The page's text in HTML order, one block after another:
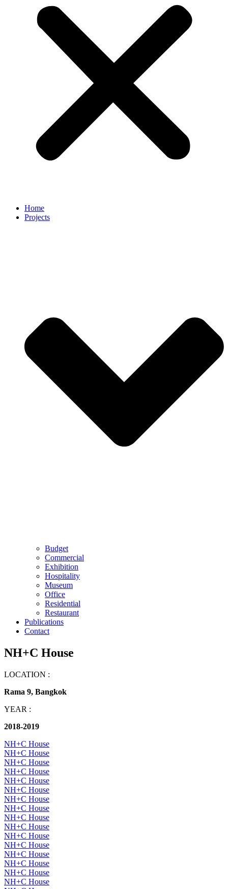
Home
Projects
Budget
Commercial
Exhibition
Hospitality
Museum
Office
Residential
Restaurant
Publications
Contact
NH+C House
LOCATION :
Rama 9, Bangkok
YEAR :
2018-2019
NH+C House
NH+C House
NH+C House
NH+C House
NH+C House
NH+C House
NH+C House
NH+C House
NH+C House
NH+C House
NH+C House
NH+C House
NH+C House
NH+C House
NH+C House
NH+C House